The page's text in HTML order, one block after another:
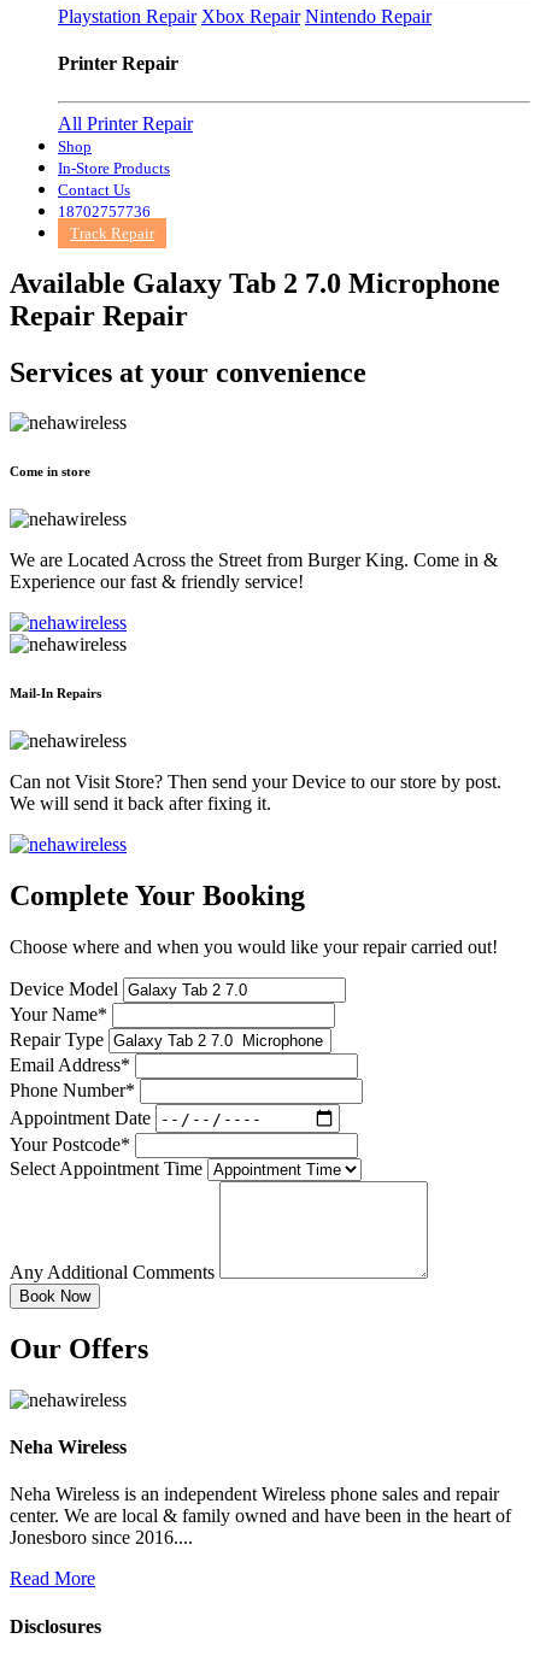
Playstation Repair Xbox Repair Nintendo Repair
Printer Repair
All Printer Repair
Shop
In-Store Products
Contact Us
18702757736
Track Repair
Available Galaxy Tab 2 7.0 Microphone
Repair Repair
Services at your convenience
Come in store
We are Located Across the Street from Burger King. Come in &
Experience our fast & friendly service!
Mail-In Repairs
Can not Visit Store? Then send your Device to our store by post.
We will send it back after fixing it.
Complete Your Booking
Choose where and when you would like your repair carried out!
Device Model
Your Name*
Repair Type
Email Address*
Phone Number*
Appointment Date
Your Postcode*
Select Appointment Time
Any Additional Comments
Our Offers
Neha Wireless
Neha Wireless is an independent Wireless phone sales and repair
center. We are local & family owned and have been in the heart of
Jonesboro since 2016....
Read More
Disclosures